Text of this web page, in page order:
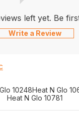
left yet. Be
Write a Review
10248Heat N Glo
Heat N Glo 10781